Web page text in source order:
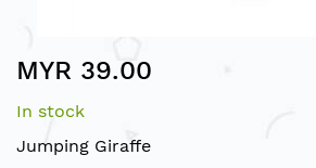
to
beginning
of
MYR 39.00
In stock
Jumping Giraffe